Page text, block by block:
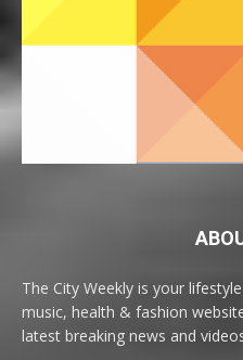
The City Weekly is your
music, health & fashion
latest breaking news and